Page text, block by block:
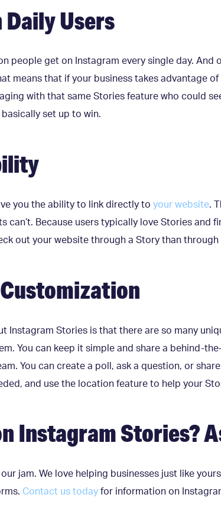
Users
people get on Instagram every single day.
means that if your business takes advantage
with that same Stories feature who could
set up to win.
you the ability to link directly to your website.
can’t. Because users typically love Stories and
out your website through a Story than through
Instagram Stories is that there are so many
You can keep it simple and share a behind-
You can create a poll, ask a question, or
and use the location feature to help your
Instagram Stories?
jam. We love helping businesses just like
Contact us today for information on